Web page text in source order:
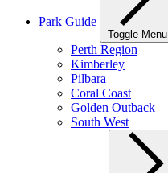
Park Guide
Toggle Menu
Perth Region
Kimberley
Pilbara
Coral Coast
Golden Outback
South West